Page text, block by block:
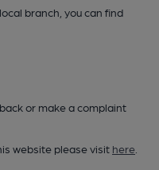
branch, you can find
or make a complaint
website please visit here